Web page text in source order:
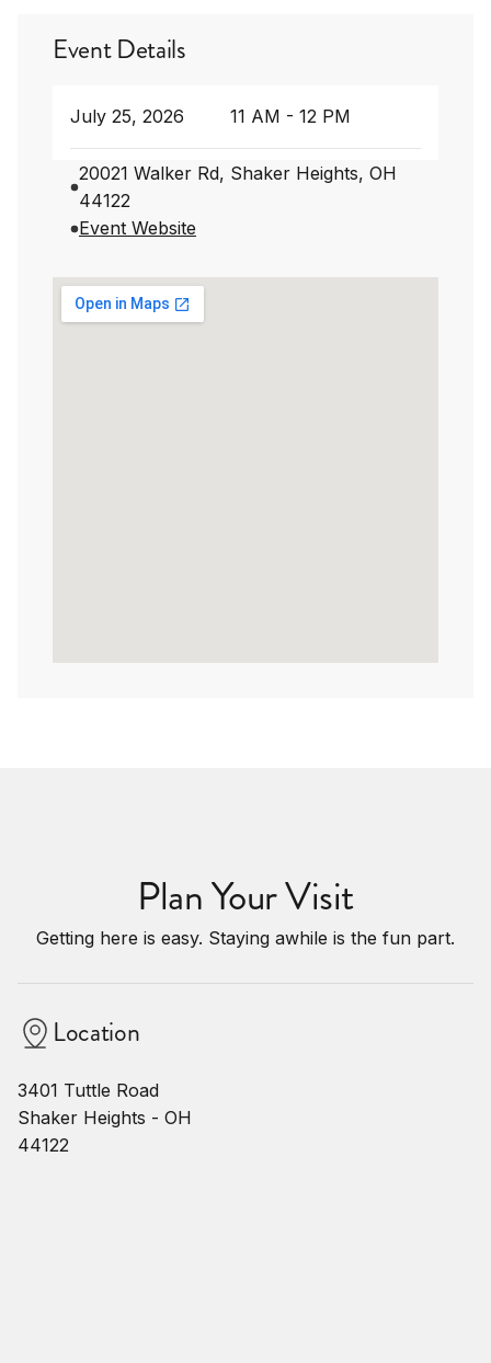
Event Details
July 25, 2026 11 AM - 12 PM
20021 Walker Rd, Shaker Heights, OH
44122
Event Website
Plan Your Visit
Getting here is easy. Staying awhile is the fun part.
Location
3401 Tuttle Road
Shaker Heights - OH
44122